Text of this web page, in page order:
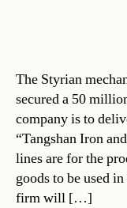
The Styrian
secured a 50
company is to
“Tangshan Iron
lines are for the
goods to be used
firm will […]